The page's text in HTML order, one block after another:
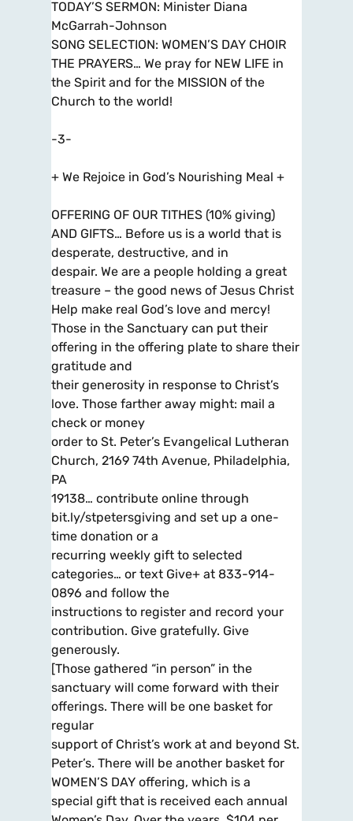
TODAY’S SERMON: Minister Diana
McGarrah-Johnson
SONG SELECTION: WOMEN’S DAY CHOIR
THE PRAYERS… We pray for NEW LIFE in
the Spirit and for the MISSION of the
Church to the world!
-3-
+ We Rejoice in God’s Nourishing Meal +
OFFERING OF OUR TITHES (10% giving)
AND GIFTS… Before us is a world that is
desperate, destructive, and in
despair. We are a people holding a great
treasure – the good news of Jesus Christ
Help make real God’s love and mercy!
Those in the Sanctuary can put their
offering in the offering plate to share their
gratitude and
their generosity in response to Christ’s
love. Those farther away might: mail a
check or money
order to St. Peter’s Evangelical Lutheran
Church, 2169 74th Avenue, Philadelphia,
PA
19138… contribute online through
bit.ly/stpetersgiving and set up a one-
time donation or a
recurring weekly gift to selected
categories… or text Give+ at 833-914-
0896 and follow the
instructions to register and record your
contribution. Give gratefully. Give
generously.
[Those gathered “in person” in the
sanctuary will come forward with their
offerings. There will be one basket for
regular
support of Christ’s work at and beyond St.
Peter’s. There will be another basket for
WOMEN’S DAY offering, which is a
special gift that is received each annual